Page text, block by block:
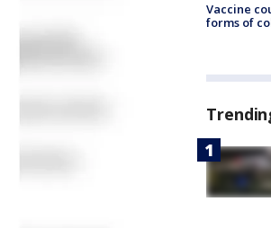
Vaccine
forms of